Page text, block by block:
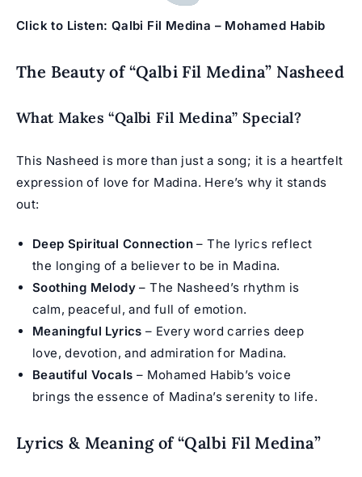
Click to Listen: Qalbi Fil Medina – Mohamed Habib
The Beauty of “Qalbi Fil Medina” Nasheed
What Makes “Qalbi Fil Medina” Special?
This Nasheed is more than just a song; it is a heartfelt
expression of love for Madina. Here’s why it stands
out:
Deep Spiritual Connection – The lyrics reflect
the longing of a believer to be in Madina.
Soothing Melody – The Nasheed’s rhythm is
calm, peaceful, and full of emotion.
Meaningful Lyrics – Every word carries deep
love, devotion, and admiration for Madina.
Beautiful Vocals – Mohamed Habib’s voice
brings the essence of Madina’s serenity to life.
Lyrics & Meaning of “Qalbi Fil Medina”